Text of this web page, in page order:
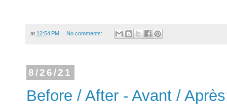
at 12:54 PM No comments:
8/26/21
Before / After - Avant /